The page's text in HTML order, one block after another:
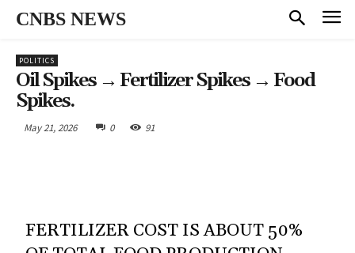
CNBS NEWS
POLITICS
Oil Spikes → Fertilizer Spikes → Food
Spikes.
May 21, 2026 0 91
FERTILIZER COST IS ABOUT 50%